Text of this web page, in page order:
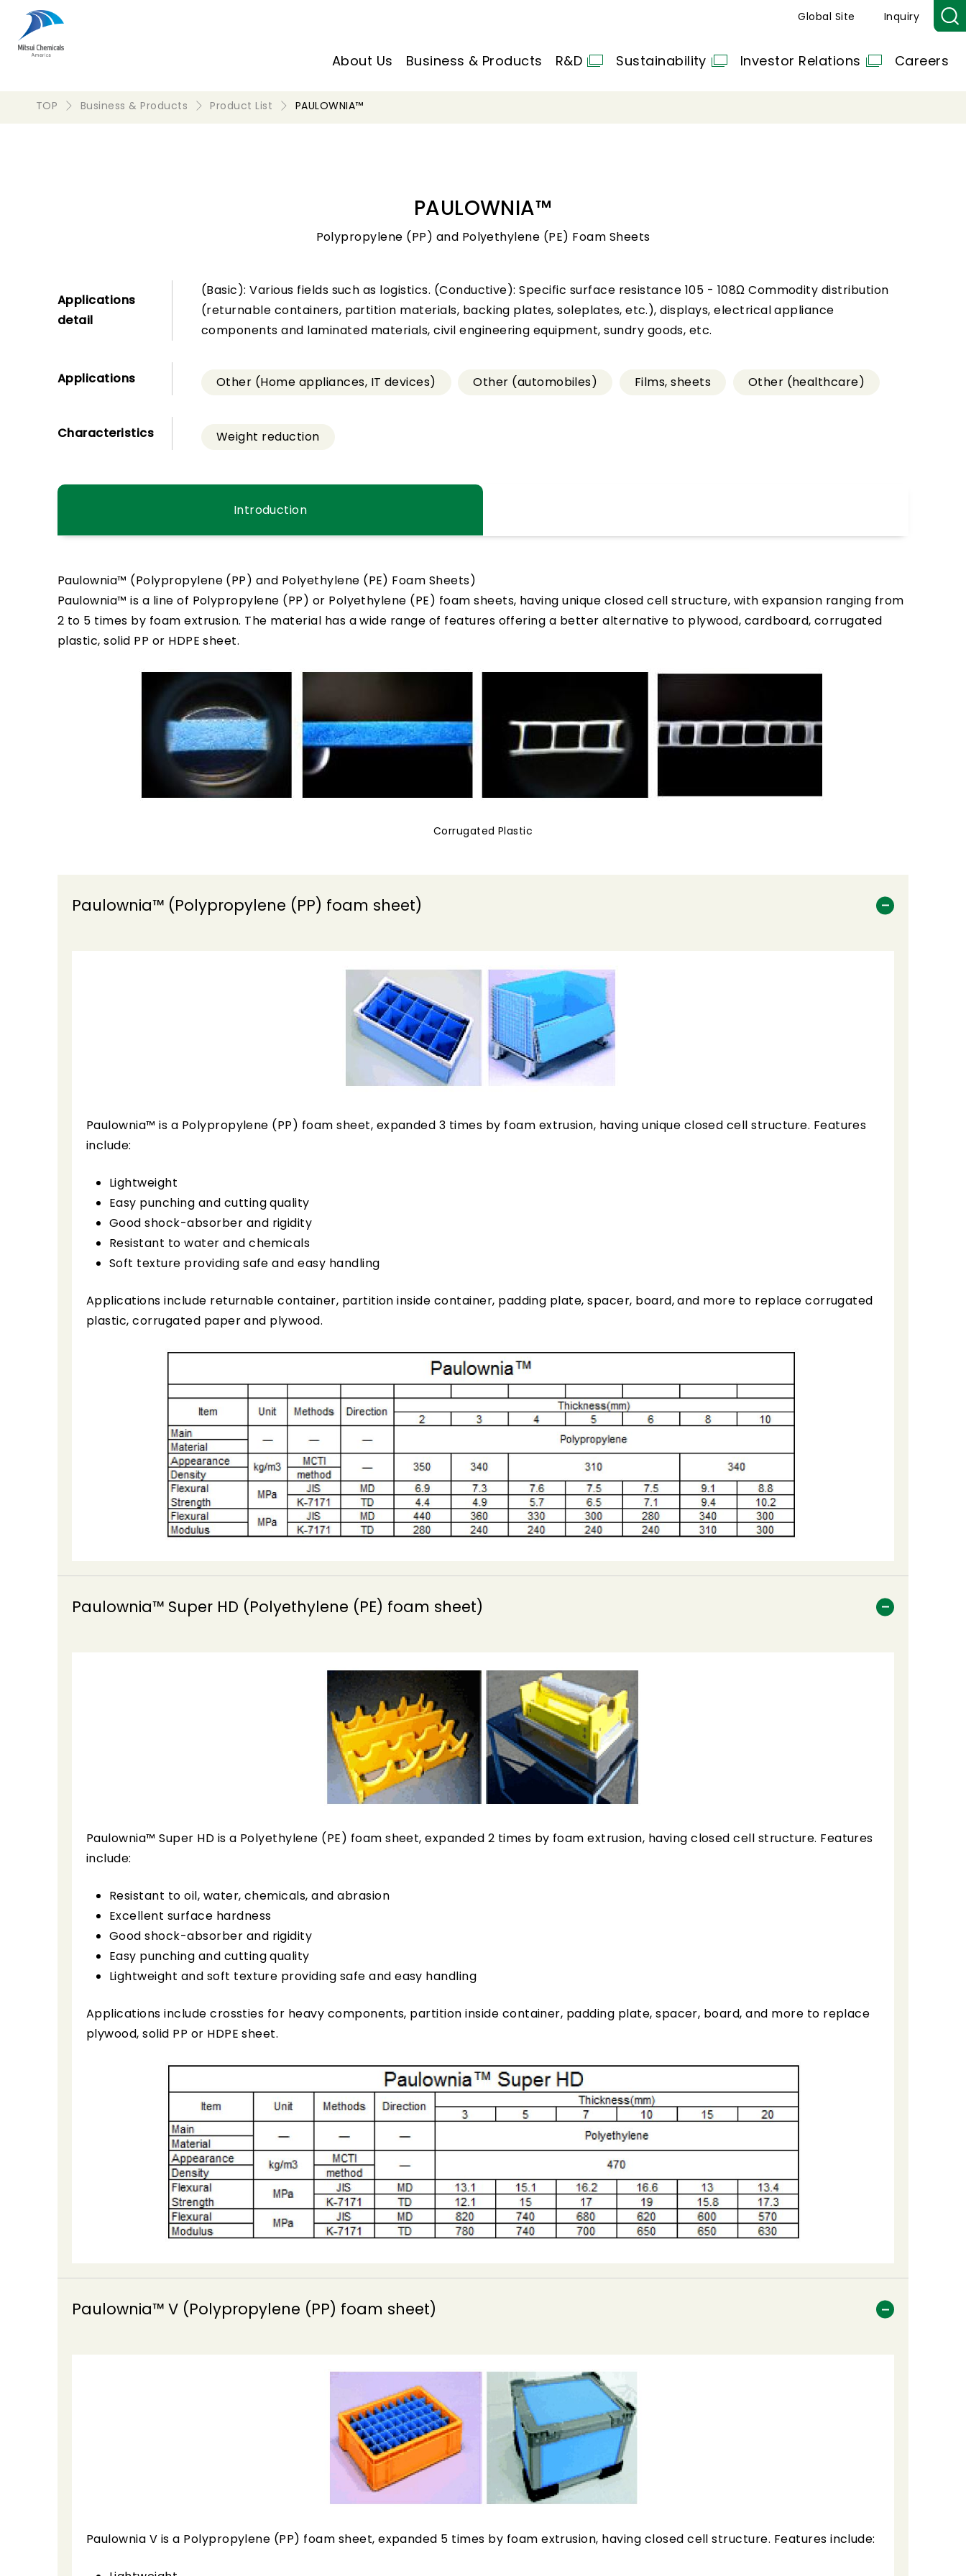
Global Site Inquiry
About Us Business & Products R&D Sustainability Investor Relations Careers
TOP Business & Products Product List PAULOWNIA™
PAULOWNIA™
Polypropylene (PP) and Polyethylene (PE) Foam Sheets
Applications
detail
(Basic): Various fields such as logistics. (Conductive): Specific surface resistance 105 - 108Ω Commodity distribution
(returnable containers, partition materials, backing plates, soleplates, etc.), displays, electrical appliance
components and laminated materials, civil engineering equipment, sundry goods, etc.
Applications Other (Home appliances, IT devices) Other (automobiles) Films, sheets Other (healthcare)
Characteristics Weight reduction
Introduction
Paulownia™ (Polypropylene (PP) and Polyethylene (PE) Foam Sheets)
Paulownia™ is a line of Polypropylene (PP) or Polyethylene (PE) foam sheets, having unique closed cell structure, with expansion ranging from
2 to 5 times by foam extrusion. The material has a wide range of features offering a better alternative to plywood, cardboard, corrugated
plastic, solid PP or HDPE sheet.
Corrugated Plastic
Paulownia™ (Polypropylene (PP) foam sheet)
Paulownia™ is a Polypropylene (PP) foam sheet, expanded 3 times by foam extrusion, having unique closed cell structure. Features
include:
Lightweight
Easy punching and cutting quality
Good shock-absorber and rigidity
Resistant to water and chemicals
Soft texture providing safe and easy handling
Applications include returnable container, partition inside container, padding plate, spacer, board, and more to replace corrugated
plastic, corrugated paper and plywood.
Paulownia™ Super HD (Polyethylene (PE) foam sheet)
Paulownia™ Super HD is a Polyethylene (PE) foam sheet, expanded 2 times by foam extrusion, having closed cell structure. Features
include:
Resistant to oil, water, chemicals, and abrasion
Excellent surface hardness
Good shock-absorber and rigidity
Easy punching and cutting quality
Lightweight and soft texture providing safe and easy handling
Applications include crossties for heavy components, partition inside container, padding plate, spacer, board, and more to replace
plywood, solid PP or HDPE sheet.
Paulownia™ V (Polypropylene (PP) foam sheet)
Paulownia V is a Polypropylene (PP) foam sheet, expanded 5 times by foam extrusion, having closed cell structure. Features include: